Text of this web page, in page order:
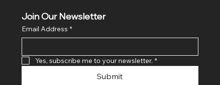
Join Our Newsletter
Email Address *
Yes, subscribe me to your newsletter. *
Submit